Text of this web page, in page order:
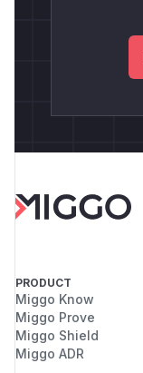
PRODUCT
Miggo Know
Miggo Prove
Miggo Shield
Miggo ADR